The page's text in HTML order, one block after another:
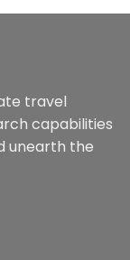
travel
capabilities
unearth the